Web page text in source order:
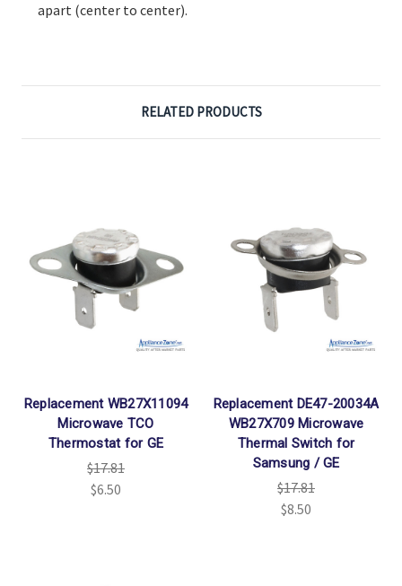
apart (center to center).
RELATED PRODUCTS
Replacement WB27X11094
Microwave TCO
Thermostat for GE
$17.81
$6.50
Replacement DE47-20034A
WB27X709 Microwave
Thermal Switch for
Samsung / GE
$17.81
$8.50